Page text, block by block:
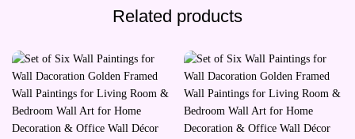
Related products